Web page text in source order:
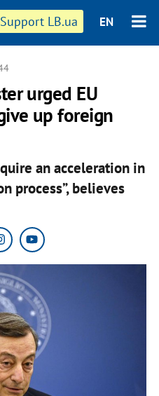
Support LB.ua EN
urged EU
up foreign
an acceleration in
process”, believes